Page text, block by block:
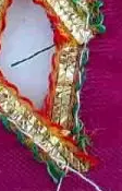
o
n